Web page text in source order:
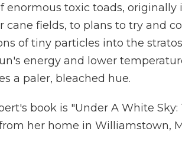
enormous toxic toads,
cane fields, to plans to try and
of tiny particles into the
energy and lower
a paler, bleached hue.
book is "Under A White
her home in Williamstown,